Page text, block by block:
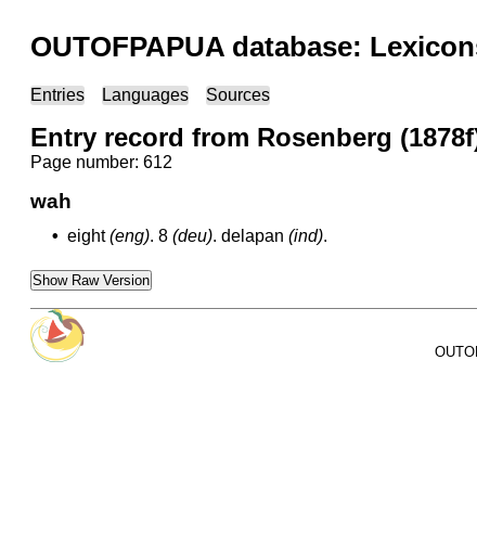
OUTOFPAPUA database:
Entries Languages Sources
Entry record from Rosenberg
Page number: 612
wah
• eight (eng). 8 (deu). delapan (ind).
Show Raw Version